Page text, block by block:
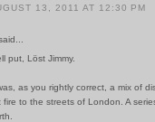
13, 2011 AT 12:30 PM
put, Löst Jimmy.
as you rightly correct, a mix of
fire to the streets of London. A